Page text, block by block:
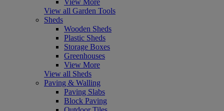
View all Garden Tools
Sheds
Wooden Sheds
Plastic Sheds
Storage Boxes
Greenhouses
View More
View all Sheds
Paving & Walling
Paving Slabs
Block Paving